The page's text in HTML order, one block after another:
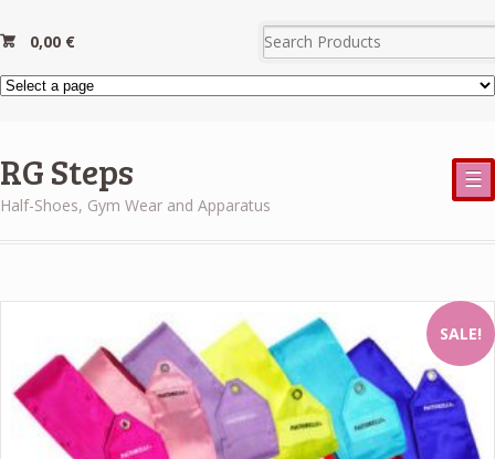
0,00 €
RG Steps
Half-Shoes, Gym Wear and Apparatus
☰
SALE!